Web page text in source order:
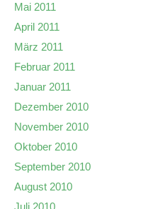
Mai 2011
April 2011
März 2011
Februar 2011
Januar 2011
Dezember 2010
November 2010
Oktober 2010
September 2010
August 2010
Juli 2010